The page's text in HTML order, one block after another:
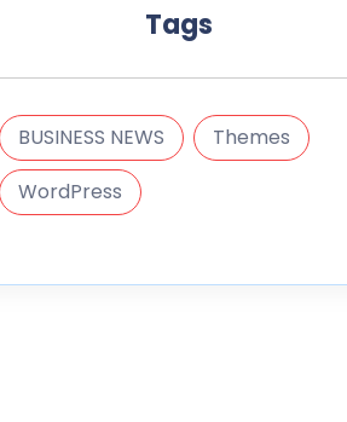
Tags
BUSINESS NEWS
Themes
WordPress